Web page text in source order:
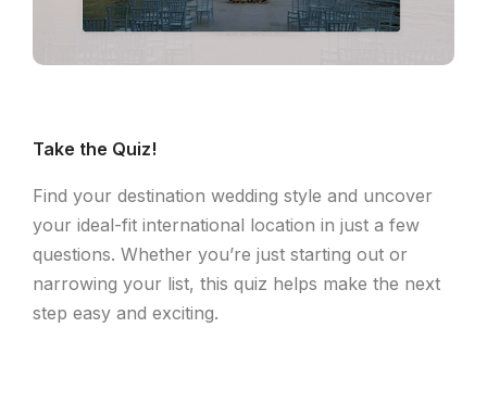
Take the Quiz!
Find your destination wedding style and uncover
your ideal-fit international location in just a few
questions. Whether you’re just starting out or
narrowing your list, this quiz helps make the next
step easy and exciting.